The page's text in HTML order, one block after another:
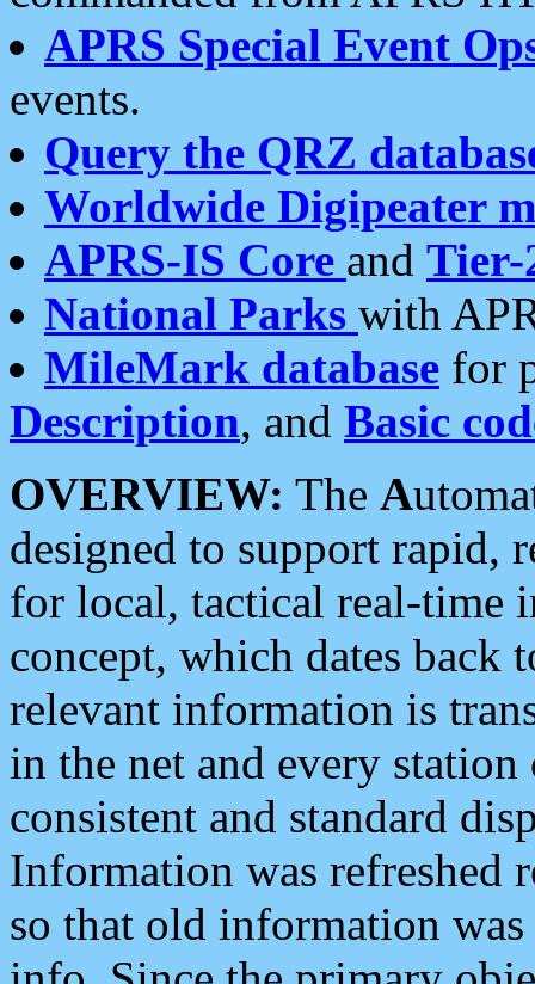
APRS Special Event
events.
Query the QRZ
Worldwide Digipeater
APRS-IS Core and Tier-
National Parks with
MileMark database for
Description, and Basic
OVERVIEW: The A
designed to support rapid,
for local, tactical real-time
concept, which dates back
relevant information is
in the net and every
consistent and standard
Information was refreshed
so that old information